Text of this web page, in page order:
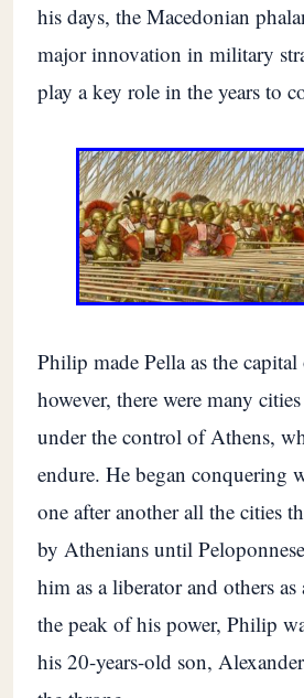
his days, the Macedonian
major innovation in military
play a key role in the years to
Philip made Pella as the
however, there were many
under the control of Athens,
endure. He began conquering
one after another all the cities
by Athenians until
him as a liberator and others
the peak of his power, Philip
his 20-years-old son,